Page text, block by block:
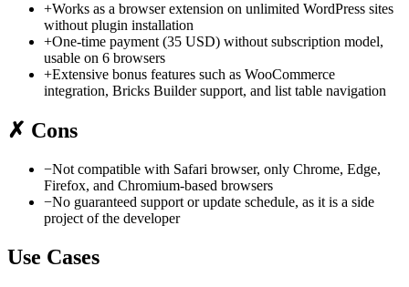
+Works as a browser extension on unlimited WordPress sites
without plugin installation
+One-time payment (35 USD) without subscription model,
usable on 6 browsers
+Extensive bonus features such as WooCommerce
integration, Bricks Builder support, and list table navigation
✗ Cons
−Not compatible with Safari browser, only Chrome, Edge,
Firefox, and Chromium-based browsers
−No guaranteed support or update schedule, as it is a side
project of the developer
Use Cases